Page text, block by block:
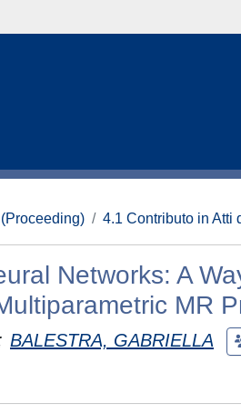
4.1 Contributo in Atti
Networks: A
MR
BALESTRA, GABRIELLA